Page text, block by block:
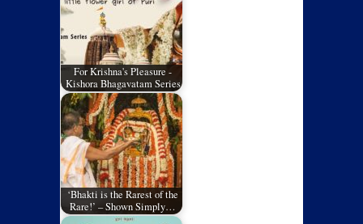
For Krishna's Pleasure -
Kishora Bhagavatam Series
‘Bhakti is the Rarest of the
Rare!’ – Shown Simply…